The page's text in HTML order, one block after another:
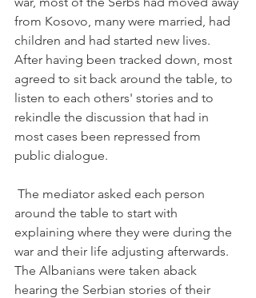
from Kosovo, many were married, had
children and had started new lives.
After having been tracked down, most
agreed to sit back around the table, to
listen to each others' stories and to
rekindle the discussion that had in
most cases been repressed from
public dialogue.
The mediator asked each person
around the table to start with
explaining where they were during the
war and their life adjusting afterwards.
The Albanians were taken aback
hearing the Serbian stories of their